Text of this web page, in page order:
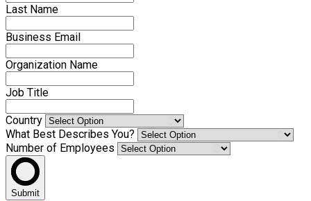
Last Name
Business Email
Organization Name
Job Title
Country
What Best Describes You?
Number of Employees
Submit